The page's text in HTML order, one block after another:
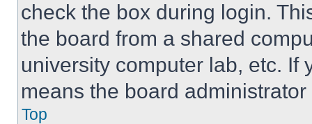
check the box during login.
the board from a shared
university computer lab, etc. If
means the board
Top